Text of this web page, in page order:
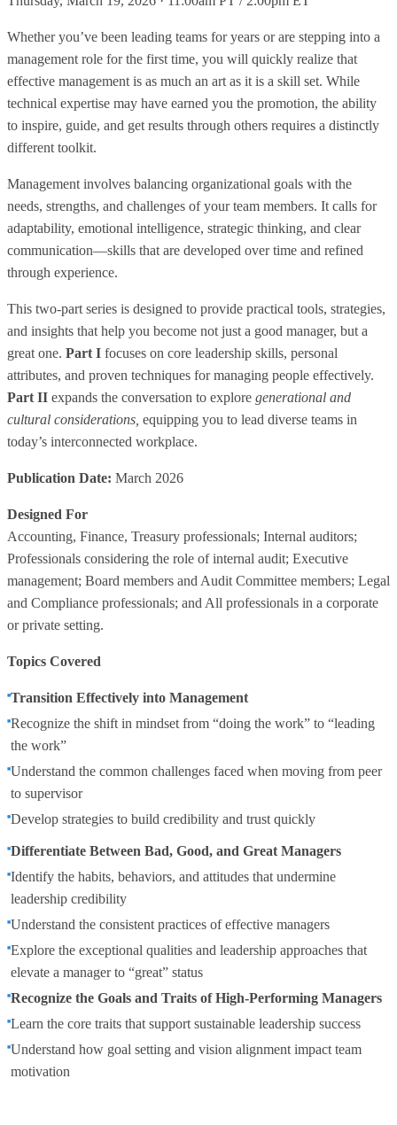
Whether you’ve been leading teams for years or are stepping into a
management role for the first time, you will quickly realize that
effective management is as much an art as it is a skill set. While
technical expertise may have earned you the promotion, the ability
to inspire, guide, and get results through others requires a distinctly
different toolkit.
Management involves balancing organizational goals with the
needs, strengths, and challenges of your team members. It calls for
adaptability, emotional intelligence, strategic thinking, and clear
communication—skills that are developed over time and refined
through experience.
This two-part series is designed to provide practical tools, strategies,
and insights that help you become not just a good manager, but a
great one. Part I focuses on core leadership skills, personal
attributes, and proven techniques for managing people effectively.
Part II expands the conversation to explore generational and
cultural considerations, equipping you to lead diverse teams in
today’s interconnected workplace.
Publication Date: March 2026
Designed For
Accounting, Finance, Treasury professionals; Internal auditors;
Professionals considering the role of internal audit; Executive
management; Board members and Audit Committee members; Legal
and Compliance professionals; and All professionals in a corporate
or private setting.
Topics Covered
Transition Effectively into Management
Recognize the shift in mindset from “doing the work” to “leading
the work”
Understand the common challenges faced when moving from peer
to supervisor
Develop strategies to build credibility and trust quickly
Differentiate Between Bad, Good, and Great Managers
Identify the habits, behaviors, and attitudes that undermine
leadership credibility
Understand the consistent practices of effective managers
Explore the exceptional qualities and leadership approaches that
elevate a manager to “great” status
Recognize the Goals and Traits of High-Performing Managers
Learn the core traits that support sustainable leadership success
Understand how goal setting and vision alignment impact team
motivation